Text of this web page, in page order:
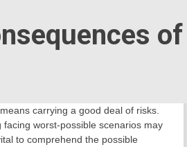
carrying a good deal of risks.
facing worst-possible scenarios may
to comprehend the possible